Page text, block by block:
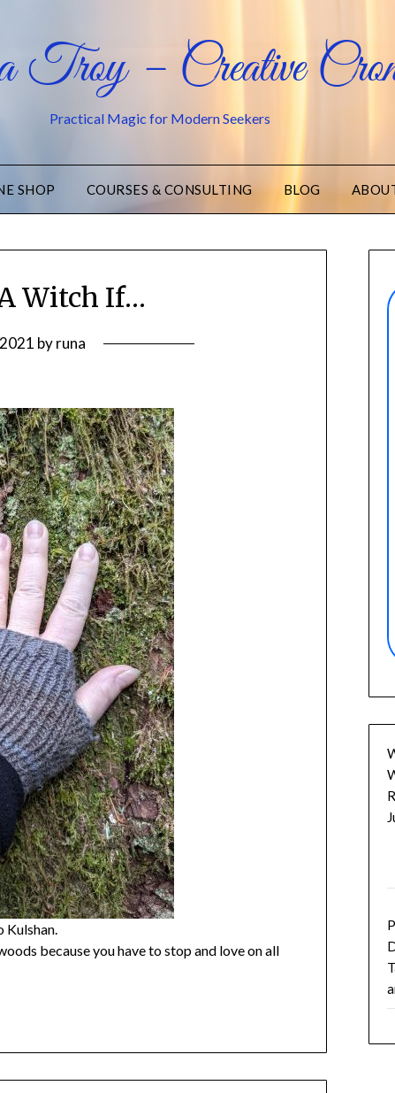
Troy – Creative
Practical Magic for Modern Seekers
SHOP COURSES & CONSULTING BLOG
Witch If…
byruna
Kulshan.
because you have to stop and love on all